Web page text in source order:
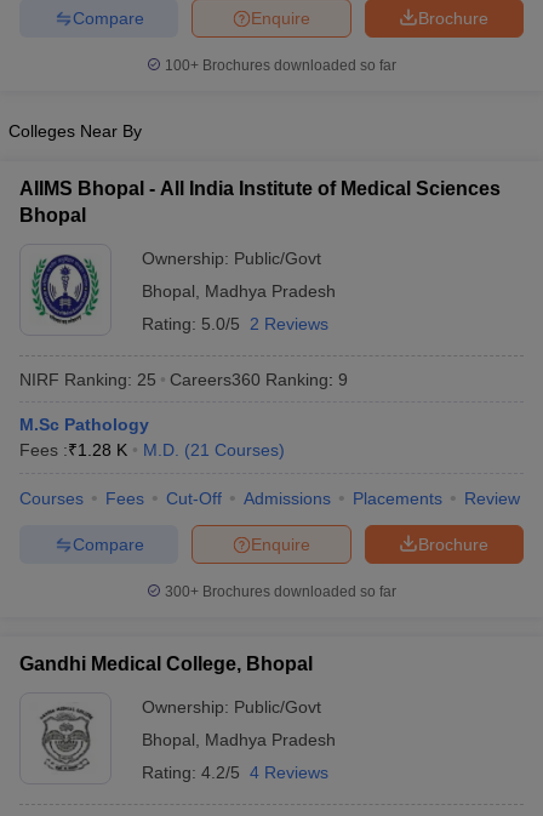
in India
MDS Colleges in India
Veterinary Science Colleges in Maharashtra
Year Question Paper
Brochure
Enquire
Compare
100+ Brochures downloaded so far
Colleges Near By
AIIMS Bhopal - All India Institute of Medical Sciences
Bhopal
Ownership: Public/Govt
Bhopal
Madhya Pradesh
Rating: 5.0/5 2 Reviews
NIRF Ranking: 25 Careers360 Ranking: 9
M.Sc Pathology
Fees :₹1.28 K M.D. (21 Courses)
Courses Fees Cut-Off Admissions Placements Review
Brochure
Enquire
Compare
300+ Brochures downloaded so far
Gandhi Medical College, Bhopal
Ownership: Public/Govt
Bhopal
Madhya Pradesh
Rating: 4.2/5 4 Reviews